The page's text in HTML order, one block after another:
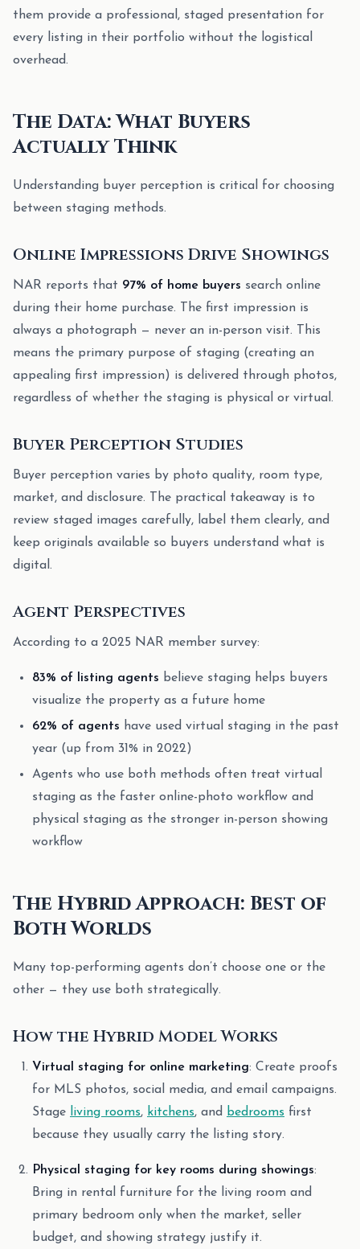
them provide a professional, staged presentation for
every listing in their portfolio without the logistical
overhead.
The Data: What Buyers
Actually Think
Understanding buyer perception is critical for choosing
between staging methods.
Online Impressions Drive Showings
NAR reports that 97% of home buyers search online
during their home purchase. The first impression is
always a photograph — never an in-person visit. This
means the primary purpose of staging (creating an
appealing first impression) is delivered through photos,
regardless of whether the staging is physical or virtual.
Buyer Perception Studies
Buyer perception varies by photo quality, room type,
market, and disclosure. The practical takeaway is to
review staged images carefully, label them clearly, and
keep originals available so buyers understand what is
digital.
Agent Perspectives
According to a 2025 NAR member survey:
83% of listing agents believe staging helps buyers
visualize the property as a future home
62% of agents have used virtual staging in the past
year (up from 31% in 2022)
Agents who use both methods often treat virtual
staging as the faster online-photo workflow and
physical staging as the stronger in-person showing
workflow
The Hybrid Approach: Best of
Both Worlds
Many top-performing agents don’t choose one or the
other — they use both strategically.
How the Hybrid Model Works
Virtual staging for online marketing: Create proofs
for MLS photos, social media, and email campaigns.
Stage
living rooms, kitchens, and bedrooms first
because they usually carry the listing story.
Physical staging for key rooms during showings:
Bring in rental furniture for the living room and
primary bedroom only when the market, seller
budget, and showing strategy justify it.